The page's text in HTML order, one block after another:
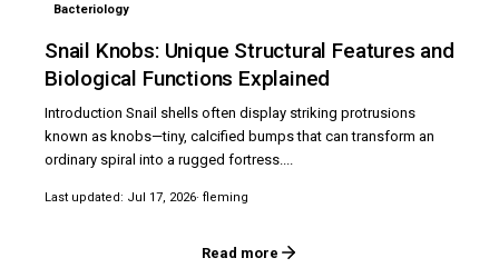
Bacteriology
Snail Knobs: Unique Structural Features and
Biological Functions Explained
Introduction Snail shells often display striking protrusions
known as knobs—tiny, calcified bumps that can transform an
ordinary spiral into a rugged fortress....
Last updated: Jul 17, 2026· fleming
Read more